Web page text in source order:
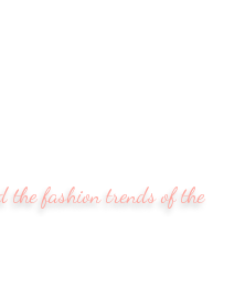
the fashion trends of the